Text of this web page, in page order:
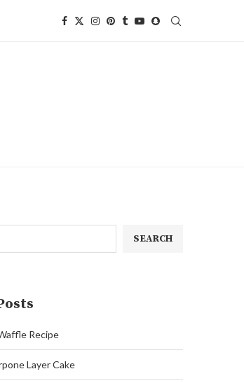
SEARCH
Recipe
Layer Cake